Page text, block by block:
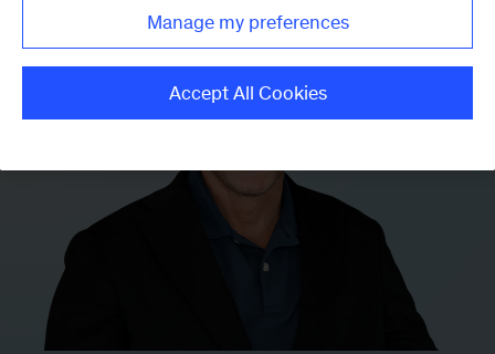
Manage my preferences
Accept All Cookies